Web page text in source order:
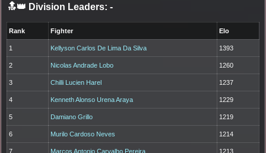
🔝👑 Division Leaders: -
Rank Fighter Elo
1 Kellyson Carlos De Lima Da Silva 1393
2 Nicolas Andrade Lobo 1260
3 Chilli Lucien Harel 1237
4 Kenneth Alonso Urena Araya 1229
5 Damiano Grillo 1219
6 Murilo Cardoso Neves 1214
7 Marcos Antonio Carvalho Pereira 1213